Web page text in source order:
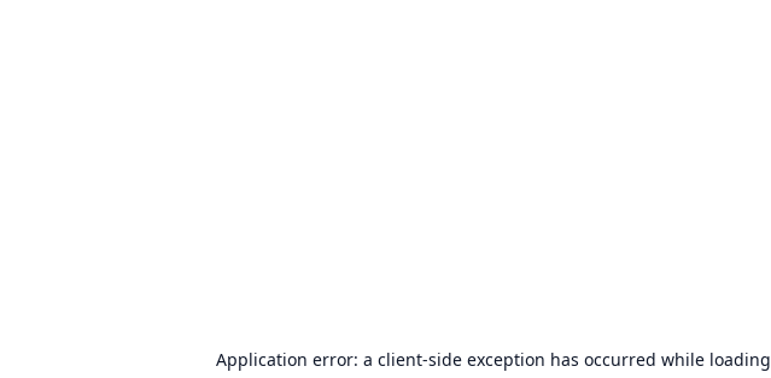
Application error: a client-side exception has occurred while loading